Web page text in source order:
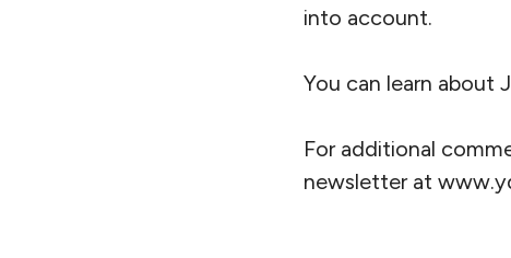
into account.
You can learn about
For additional
newsletter at